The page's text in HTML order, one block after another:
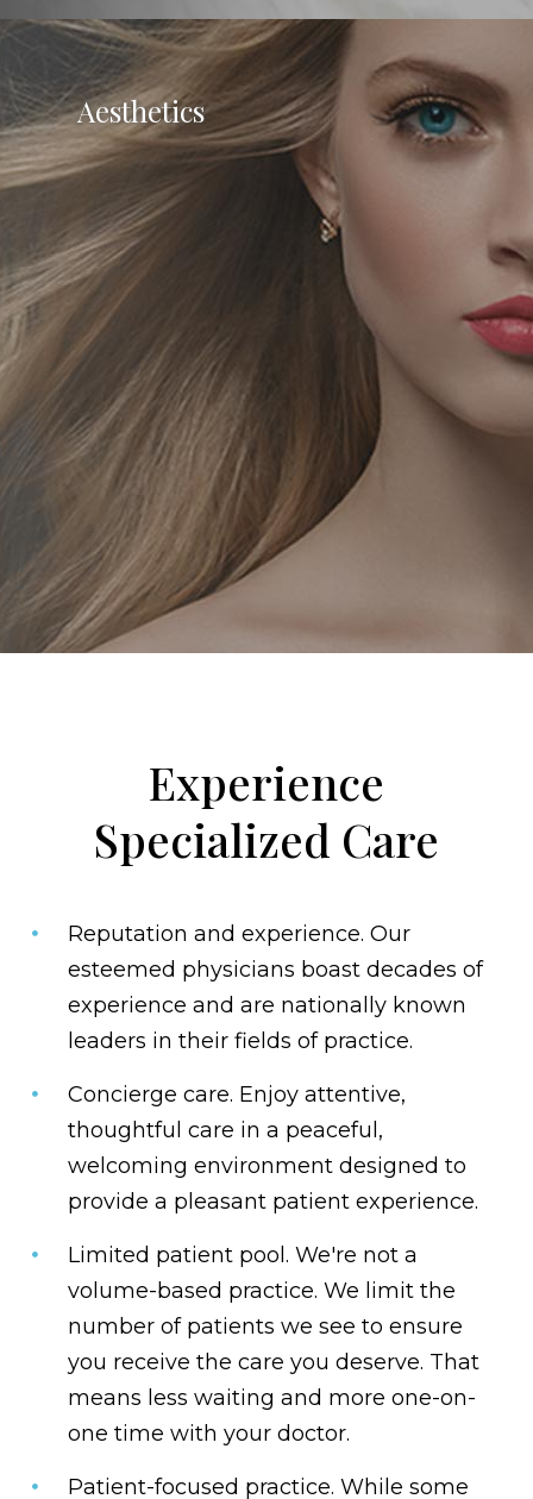
Aesthetics
Experience
Specialized Care
Reputation and experience.Our
esteemed physicians boast decades of
experience and are nationally known
leaders in their fields of practice.
Concierge care. Enjoy attentive,
thoughtful care in a peaceful,
welcoming environment designed to
provide a pleasant patient experience.
Limited patient pool.We're not a
volume-based practice. We limit the
number of patients we see to ensure
you receive the care you deserve. That
means less waiting and more one-on-
one time with your doctor.
Patient-focused practice.While some